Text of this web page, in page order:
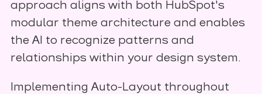
approach aligns with both HubSpot's
modular theme architecture and enables
the AI to recognize patterns and
relationships within your design system.
Implementing Auto-Layout throughout